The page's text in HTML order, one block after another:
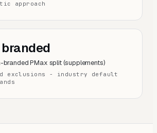
approach
branded PMax split (supplements)
exclusions - industry default